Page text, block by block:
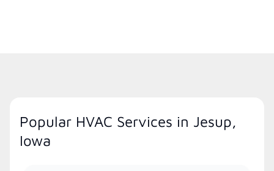
Popular HVAC Services in Jesup,
Iowa